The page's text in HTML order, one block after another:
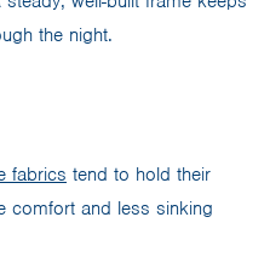
the night.
fabrics tend to hold their
comfort and less sinking